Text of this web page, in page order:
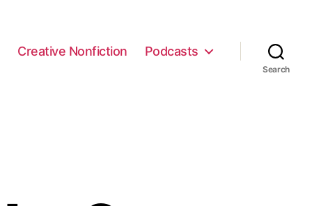
Creative Nonfiction Podcasts
Search